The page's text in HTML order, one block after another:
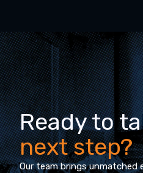
Ready to
next step?
Our team brings unmatched